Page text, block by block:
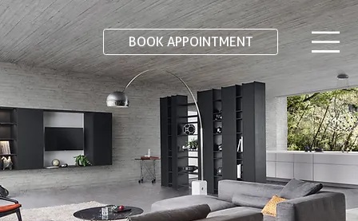
BOOK APPOINTMENT